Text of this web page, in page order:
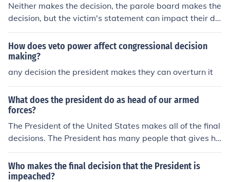
Neither makes the decision, the parole board makes the
decision, but the victim's statement can impact their de
cision.
How does veto power affect congressional decision
making?
any decision the president makes they can overturn it
What does the president do as head of our armed
forces?
The President of the United States makes all of the final
decisions. The President has many people that gives hi
m suggestions but he can make the final call.
Who makes the final decision that the President is
impeached?